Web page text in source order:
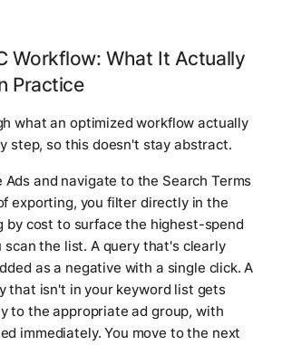
Workflow: What It Actually
Practice
what an optimized workflow actually
step, so this doesn't stay abstract.
Ads and navigate to the Search Terms
exporting, you filter directly in the
by cost to surface the highest-spend
scan the list. A query that's clearly
as a negative with a single click. A
that isn't in your keyword list gets
to the appropriate ad group, with
immediately. You move to the next